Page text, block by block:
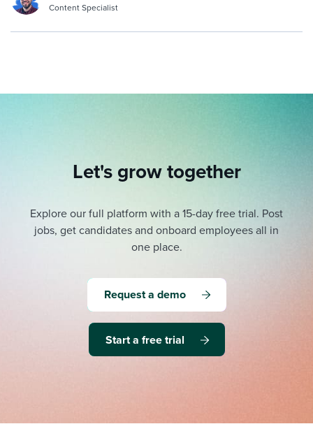
Content Specialist
Let's grow together
Explore our full platform with a 15-day free trial. Post
jobs, get candidates and onboard employees all in
one place.
Request a demo
Start a free trial